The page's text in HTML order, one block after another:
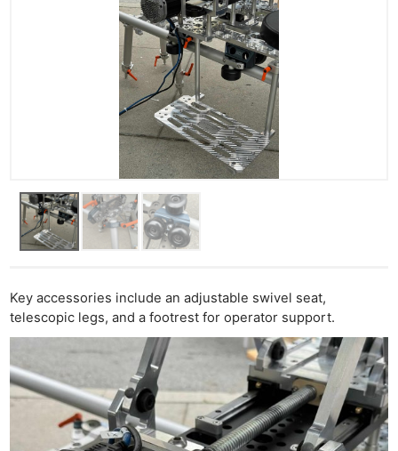
Key accessories include an adjustable swivel seat,
telescopic legs, and a footrest for operator support.